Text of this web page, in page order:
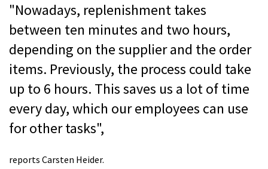
"Nowadays, replenishment takes
between ten minutes and two hours,
depending on the supplier and the order
items. Previously, the process could take
up to 6 hours. This saves us a lot of time
every day, which our employees can use
for other tasks",
reports Carsten Heider.